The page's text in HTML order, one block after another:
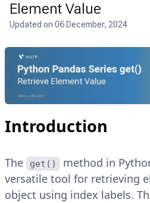
Element Value
Updated on 06 December, 2024
Introduction
The get()
method in
versatile tool for retrieving
object using index labels.